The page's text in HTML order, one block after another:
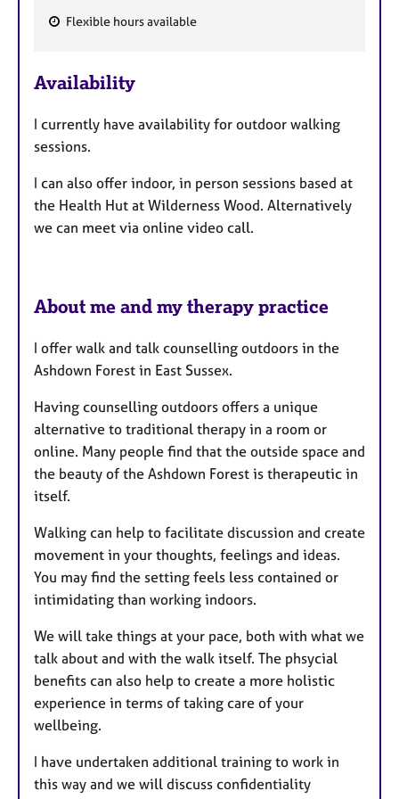
a
u
r
e
s
Flexible hours available
Availability
I currently have availability for outdoor walking
sessions.
I can also offer indoor, in person sessions based at
the Health Hut at Wilderness Wood. Alternatively
we can meet via online video call.
About me and my therapy practice
I offer walk and talk counselling outdoors in the
Ashdown Forest in East Sussex.
Having counselling outdoors offers a unique
alternative to traditional therapy in a room or
online. Many people find that the outside space and
the beauty of the Ashdown Forest is therapeutic in
itself.
Walking can help to facilitate discussion and create
movement in your thoughts, feelings and ideas.
You may find the setting feels less contained or
intimidating than working indoors.
We will take things at your pace, both with what we
talk about and with the walk itself. The phsycial
benefits can also help to create a more holistic
experience in terms of taking care of your
wellbeing.
I have undertaken additional training to work in
this way and we will discuss confidentiality